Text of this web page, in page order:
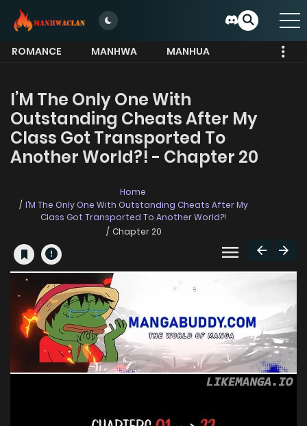
ROMANCE MANHWA
MANHUA
I’M The Only One With
Outstanding Cheats After My
Class Got Transported To
Another World?! - Chapter 20
Home
I’M The Only One With Outstanding Cheats After My
Class Got Transported To Another World?!
Chapter 20